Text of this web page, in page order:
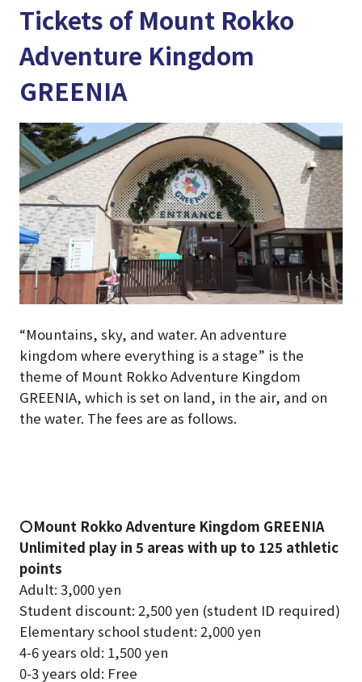
Tickets of Mount Rokko
Adventure Kingdom
GREENIA
“Mountains, sky, and water. An adventure
kingdom where everything is a stage” is the
theme of Mount Rokko Adventure Kingdom
GREENIA, which is set on land, in the air, and on
the water. The fees are as follows.
〇Mount Rokko Adventure Kingdom GREENIA
Unlimited play in 5 areas with up to 125 athletic
points
Adult: 3,000 yen
Student discount: 2,500 yen (student ID required)
Elementary school student: 2,000 yen
4-6 years old: 1,500 yen
0-3 years old: Free